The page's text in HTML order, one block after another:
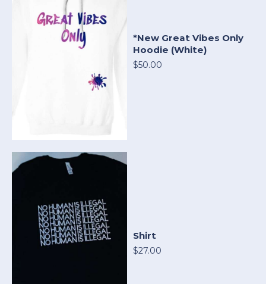
*New Great Vibes Only
Hoodie (White)
$50.00
Shirt
$27.00